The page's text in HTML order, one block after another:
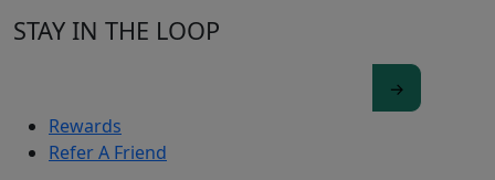
STAY IN THE LOOP
Rewards
Refer A Friend